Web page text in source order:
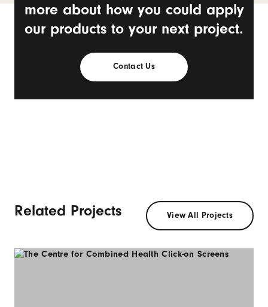
more about how you could apply
our products to your next project.
Contact Us
Related Projects View All Projects